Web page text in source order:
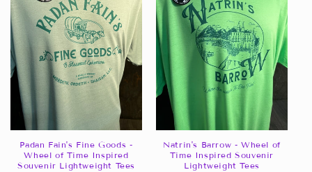
Padan Fain's Fine Goods -
Wheel of Time Inspired
Souvenir Lightweight Tees
Natrin's Barrow - Wheel of
Time Inspired Souvenir
Lightweight Tees